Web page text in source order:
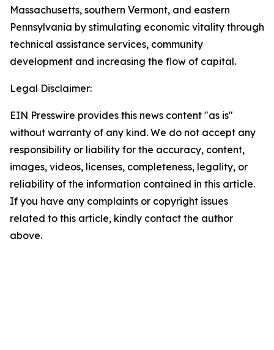
Massachusetts, southern Vermont, and eastern
Pennsylvania by stimulating economic vitality through
technical assistance services, community
development and increasing the flow of capital.
Legal Disclaimer:
EIN Presswire provides this news content "as is"
without warranty of any kind. We do not accept any
responsibility or liability for the accuracy, content,
images, videos, licenses, completeness, legality, or
reliability of the information contained in this article.
If you have any complaints or copyright issues
related to this article, kindly contact the author
above.